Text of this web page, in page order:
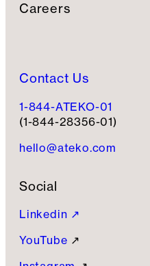
Careers
Contact Us
1-844-ATEKO-01
(1-844-28356-01)
hello@ateko.com
Social
Linkedin ↗
YouTube ↗